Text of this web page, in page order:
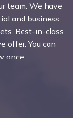
team. We have
and business
Best-in-class
offer. You can
once